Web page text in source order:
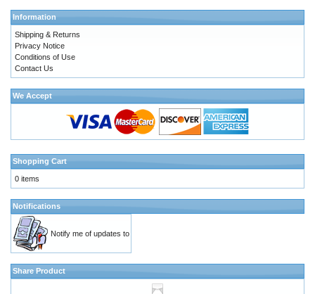
Information
Shipping & Returns
Privacy Notice
Conditions of Use
Contact Us
We Accept
Shopping Cart
0 items
Notifications
Notify me of updates to
Share Product